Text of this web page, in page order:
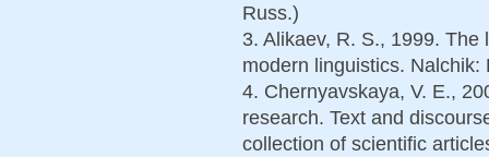
Russ.)
3. Alikaev, R. S., 1999.
modern linguistics.
4. Chernyavskaya, V. E.,
research. Text and
collection of scientific